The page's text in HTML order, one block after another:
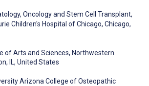
Oncology and Stem Cell Transplant,
Children's Hospital of Chicago, Chicago,
of Arts and Sciences, Northwestern
IL, United States
Arizona College of Osteopathic